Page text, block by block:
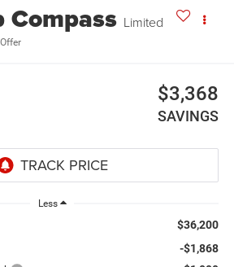
Compass Limited
$3,368
SAVINGS
Less
$36,200
-$1,868